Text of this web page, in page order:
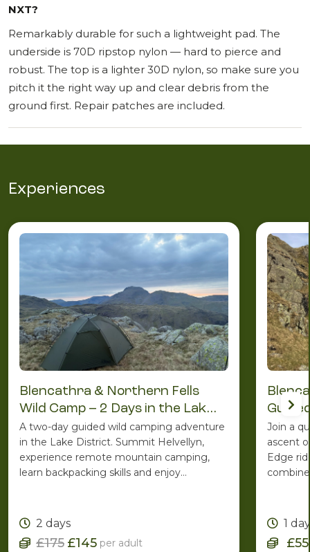
NXT?
Remarkably durable for such a lightweight pad. The
underside is 70D ripstop nylon — hard to pierce and
robust. The top is a lighter 30D nylon, so make sure you
pitch it the right way up and clear debris from the
ground first. Repair patches are included.
Experiences
Blencathra & Northern Fells
Wild Camp – 2 Days in the Lake
District
A two-day guided wild camping adventure
in the Lake District. Summit Helvellyn,
experience remote mountain camping,
learn backpacking skills and enjoy
Leader.
2 days
£175 £145 per adult
Join a
ascent
Edge
1 day
£55